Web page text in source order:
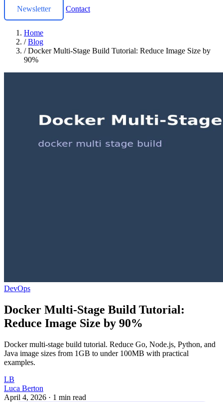
Newsletter Contact
Home
/ Blog
/ Docker Multi-Stage Build Tutorial: Reduce Image Size by
90%
DevOps
Docker Multi-Stage Build Tutorial:
Reduce Image Size by 90%
Docker multi-stage build tutorial. Reduce Go, Node.js, Python, and
Java image sizes from 1GB to under 100MB with practical
examples.
LB
Luca Berton
April 4, 2026 · 1 min read